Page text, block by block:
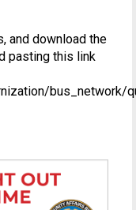
and download the
pasting this link
bus_network/